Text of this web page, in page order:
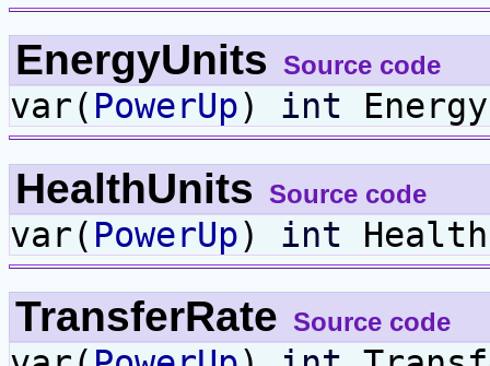
EnergyUnits Source code
var( PowerUp) int
HealthUnits Source code
var( PowerUp) int
TransferRate Source code